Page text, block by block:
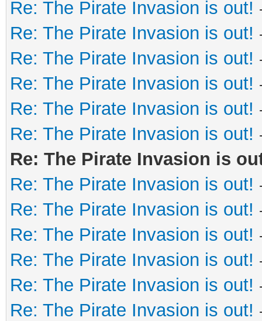
Re: The Pirate Invasion is out!
Re: The Pirate Invasion is out!
Re: The Pirate Invasion is out!
Re: The Pirate Invasion is out!
Re: The Pirate Invasion is out!
Re: The Pirate Invasion is out!
Re: The Pirate Invasion is
Re: The Pirate Invasion is out!
Re: The Pirate Invasion is out!
Re: The Pirate Invasion is out!
Re: The Pirate Invasion is out!
Re: The Pirate Invasion is out!
Re: The Pirate Invasion is out!